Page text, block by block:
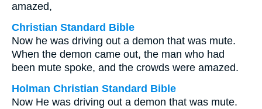
amazed,
Christian Standard Bible
Now he was driving out a demon that was mute.
When the demon came out, the man who had
been mute spoke, and the crowds were amazed.
Holman Christian Standard Bible
Now He was driving out a demon that was mute.